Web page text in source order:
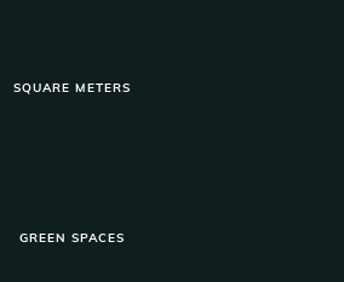
SQUARE METERS
GREEN SPACES